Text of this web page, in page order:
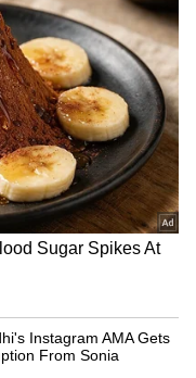
IPO
Meta's
at